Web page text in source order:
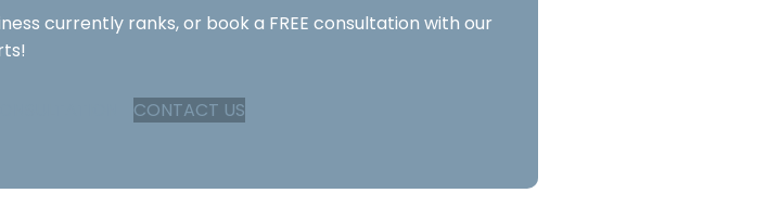
currently ranks, or book a FREE consultation with our
CONTACT US